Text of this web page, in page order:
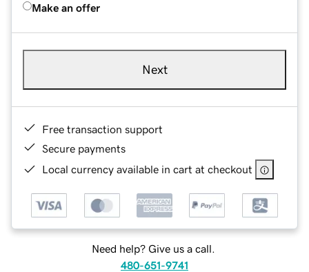
Make an offer
Next
Free transaction support
Secure payments
Local currency available in cart at checkout
Need help? Give us a call.
480-651-9741